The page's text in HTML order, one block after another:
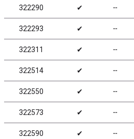
322290 ✔ ╌
322293 ✔ ╌
322311 ✔ ╌
322514 ✔ ╌
322550 ✔ ╌
322573 ✔ ╌
322590 ✔ ╌